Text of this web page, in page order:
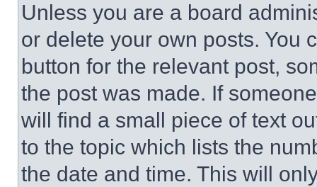
Unless you are a board
or delete your own posts. You
button for the relevant post,
the post was made. If
will find a small piece of text
to the topic which lists the
the date and time. This will